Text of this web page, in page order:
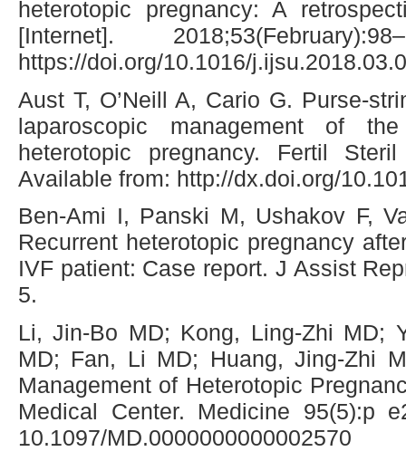
heterotopic pregnancy: A
[Internet].
https://doi.org/10.1016/
Aust T, O’Neill A, Cario G. Purse-
laparoscopic management of
heterotopic pregnancy. Fertil Steril
Available from: http://dx.doi.org/
Ben-Ami I, Panski M, Ushakov F,
Recurrent heterotopic pregnancy
IVF patient: Case report. J Assist
5.
Li, Jin-Bo MD; Kong, Ling-Zhi MD;
MD; Fan, Li MD; Huang, Jing-Zhi
Management of Heterotopic
Medical Center. Medicine 95(5):p
10.1097/MD.0000000000002570